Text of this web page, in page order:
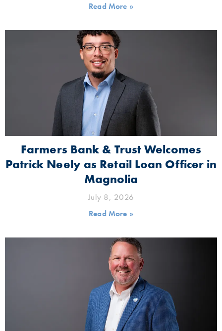
Read More »
Farmers Bank & Trust Welcomes
Patrick Neely as Retail Loan Officer in
Magnolia
July 8, 2026
Read More »